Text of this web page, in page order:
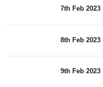
7th Feb 2023
8th Feb 2023
9th Feb 2023